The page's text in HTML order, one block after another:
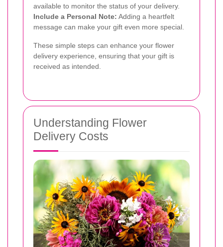
available to monitor the status of your delivery.
Include a Personal Note: Adding a heartfelt
message can make your gift even more special.
These simple steps can enhance your flower
delivery experience, ensuring that your gift is
received as intended.
Understanding Flower
Delivery Costs